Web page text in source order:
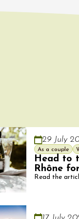
29 July
As a couple
Head to
Rhône
Read the